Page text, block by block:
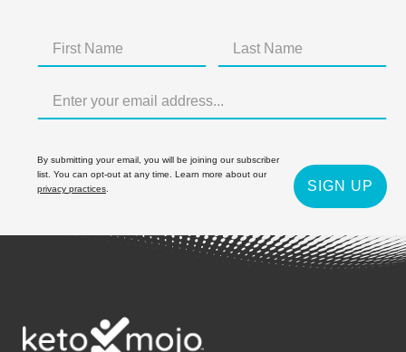
By submitting your email, you will be joining our subscriber
list. You can opt-out at any time. Learn more about our
privacy practices
SIGN UP